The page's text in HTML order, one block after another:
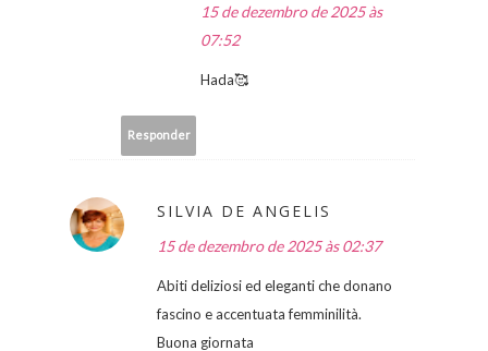
15 de dezembro de 2025 às
07:52
Hada🥰
Responder
SILVIA DE ANGELIS
15 de dezembro de 2025 às 02:37
Abiti deliziosi ed eleganti che donano
fascino e accentuata femminilità.
Buona giornata